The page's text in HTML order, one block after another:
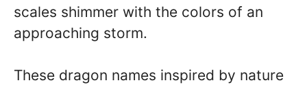
scales shimmer with the colors of an
approaching storm.
These dragon names inspired by nature